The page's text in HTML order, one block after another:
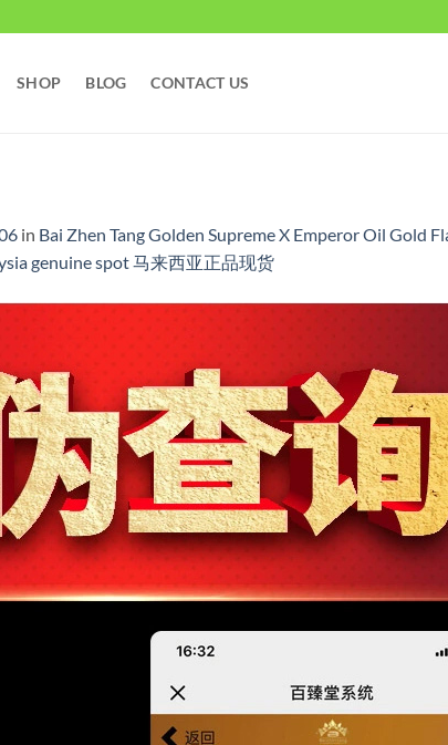
SHOP BLOG CONTACT US
in Bai Zhen Tang Golden Supreme X Emperor Oil Gold
genuine spot 马来西亚正品现货